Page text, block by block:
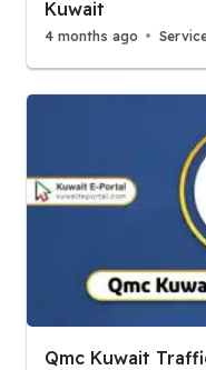
Kuwait
4 months ago
Qmc Kuwait